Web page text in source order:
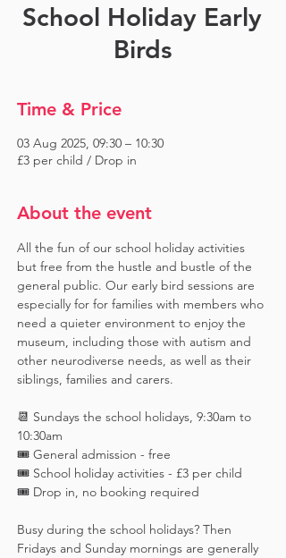
School Holiday Early
Birds
Time & Price
03 Aug 2025, 09:30 – 10:30
£3 per child / Drop in
About the event
All the fun of our school holiday activities
but free from the hustle and bustle of the
general public. Our early bird sessions are
especially for for families with members who
need a quieter environment to enjoy the
museum, including those with autism and
other neurodiverse needs, as well as their
siblings, families and carers.
📆 Sundays the school holidays, 9:30am to
10:30am
🎟️ General admission - free
🎟 School holiday activities - £3 per child
🎟️ Drop in, no booking required
Busy during the school holidays? Then
Fridays and Sunday mornings are generally